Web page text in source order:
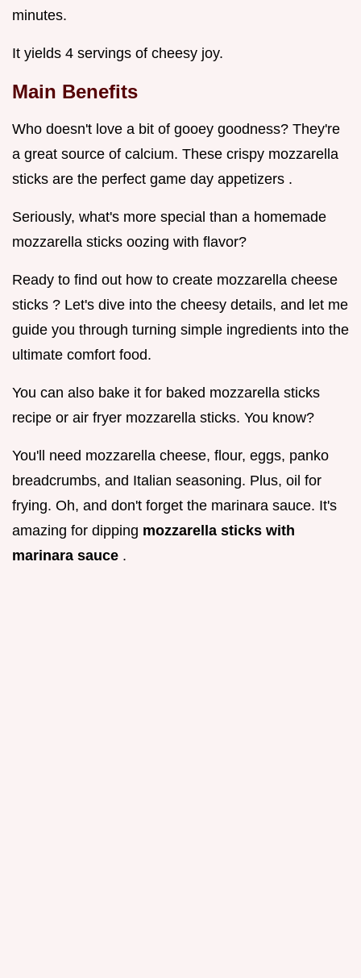
minutes.
It yields 4 servings of cheesy joy.
Main Benefits
Who doesn't love a bit of gooey goodness? They're
a great source of calcium. These crispy mozzarella
sticks are the perfect game day appetizers .
Seriously, what's more special than a homemade
mozzarella sticks oozing with flavor?
Ready to find out how to create mozzarella cheese
sticks ? Let's dive into the cheesy details, and let me
guide you through turning simple ingredients into the
ultimate comfort food.
You can also bake it for baked mozzarella sticks
recipe or air fryer mozzarella sticks. You know?
You'll need mozzarella cheese, flour, eggs, panko
breadcrumbs, and Italian seasoning. Plus, oil for
frying. Oh, and don't forget the marinara sauce. It's
amazing for dipping mozzarella sticks with
marinara sauce .